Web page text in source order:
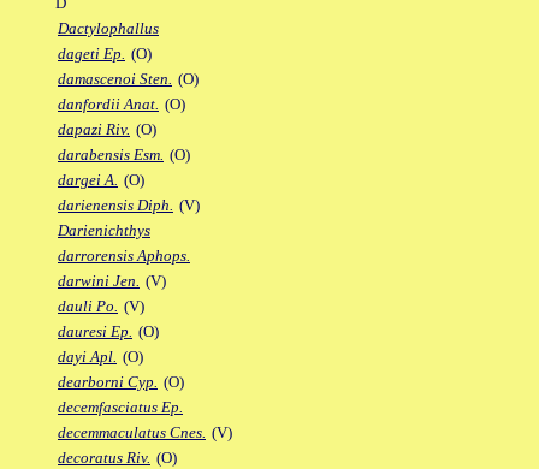
Dactylophallus
dageti Ep. (O)
damascenoi Sten. (O)
danfordii Anat. (O)
dapazi Riv. (O)
darabensis Esm. (O)
dargei A. (O)
darienensis Diph. (V)
Darienichthys
darrorensis Aphops.
darwini Jen. (V)
dauli Po. (V)
dauresi Ep. (O)
dayi Apl. (O)
dearborni Cyp. (O)
decemfasciatus Ep.
decemmaculatus Cnes. (V)
decoratus Riv. (O)